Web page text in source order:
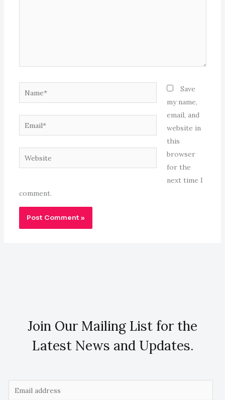
Name*
Email*
Website
Save
my name,
email, and
website in
this
browser
for the
next time I
comment.
Join Our Mailing List for the
Latest News and Updates.